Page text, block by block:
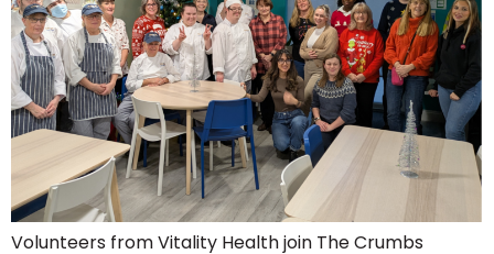
Volunteers from Vitality Health join The Crumbs